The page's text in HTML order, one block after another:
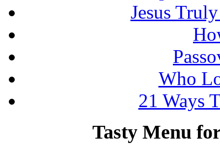
Jesus
Who
21 Ways
Tasty Menu